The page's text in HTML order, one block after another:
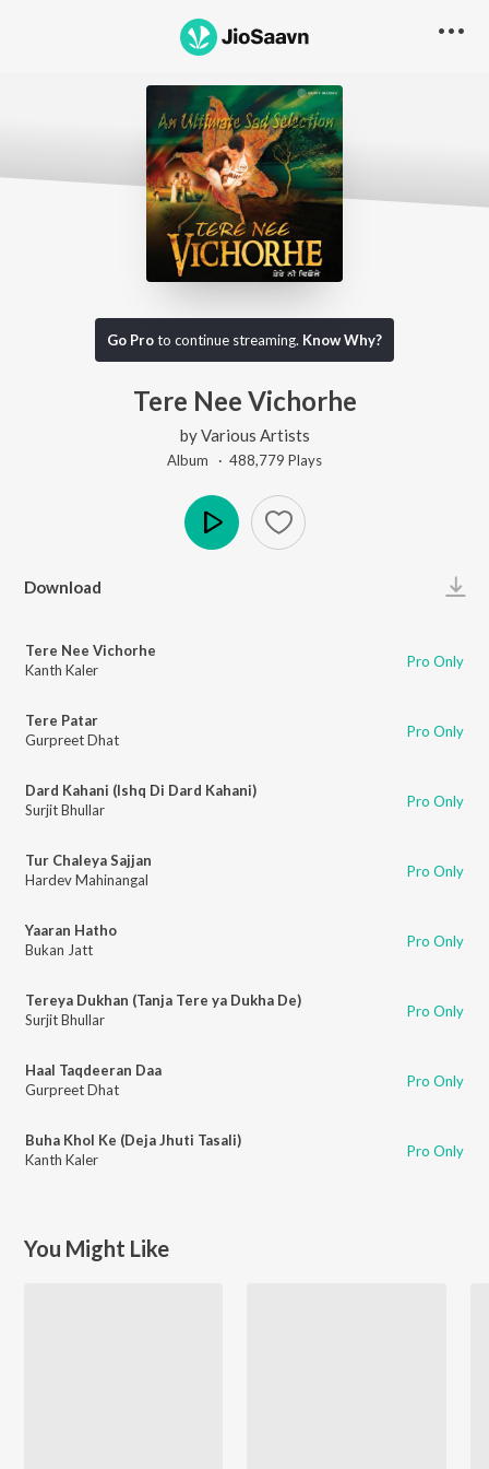
Go Proto continue streaming. Know Why?
Tere Nee Vichorhe
byVarious Artists
Album · 488,779 Plays
Download
Tere Nee Vichorhe
Kanth Kaler
Pro Only
Tere Patar
Gurpreet Dhat
Pro Only
Dard Kahani (Ishq Di Dard Kahani)
Surjit Bhullar
Pro Only
Tur Chaleya Sajjan
Hardev Mahinangal
Pro Only
Yaaran Hatho
Bukan Jatt
Pro Only
Tereya Dukhan (Tanja Tere ya Dukha De)
Surjit Bhullar
Pro Only
Haal Taqdeeran Daa
Gurpreet Dhat
Pro Only
Buha Khol Ke (Deja Jhuti Tasali)
Kanth Kaler
Pro Only
You Might Like